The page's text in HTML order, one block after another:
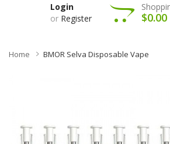
Login
or Register $0.00
Home BMOR Selva Disposable Vape